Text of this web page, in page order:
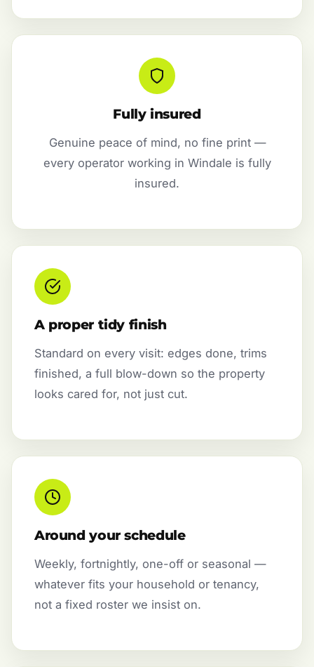
Fully insured
Genuine peace of mind, no fine print —
every operator working in Windale is fully
insured.
A proper tidy finish
Standard on every visit: edges done, trims
finished, a full blow-down so the property
looks cared for, not just cut.
Around your schedule
Weekly, fortnightly, one-off or seasonal —
whatever fits your household or tenancy,
not a fixed roster we insist on.